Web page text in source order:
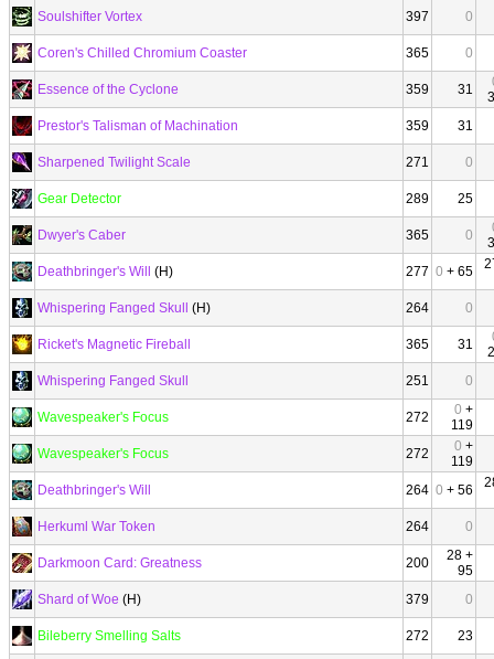
Soulshifter Vortex 397 0
Coren's Chilled Chromium Coaster 365 0
Essence of the Cyclone 359 31
Prestor's Talisman of Machination
359 31
Sharpened Twilight Scale 271 0
Gear Detector 289 25
Dwyer's Caber 365 0
Deathbringer's Will
(H) 277 0 + 65
Whispering Fanged Skull (H) 264 0
Ricket's Magnetic Fireball 365 31
Whispering Fanged Skull
251 0
Wavespeaker's Focus 272 0 +
119
Wavespeaker's Focus
272 0 +
119
Deathbringer's Will
264 0 + 56
Herkuml War Token 264 0
Darkmoon Card: Greatness 200
28 +
95
Shard of Woe (H) 379 0
Bileberry Smelling Salts 272 23